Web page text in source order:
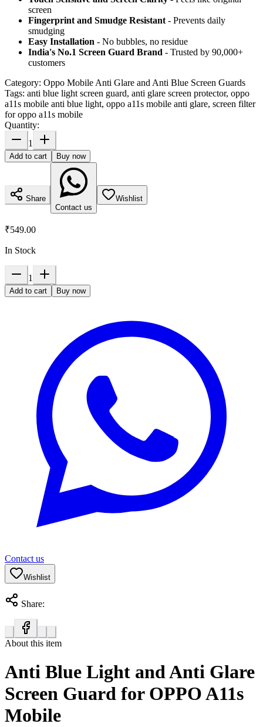
screen
Fingerprint and Smudge Resistant - Prevents daily
smudging
Easy Installation - No bubbles, no residue
India's No.1 Screen Guard Brand - Trusted by 90,000+
customers
Category: Oppo Mobile Anti Glare and Anti Blue Screen Guards
Tags: anti blue light screen guard, anti glare screen protector, oppo
a11s mobile anti blue light, oppo a11s mobile anti glare, screen filter
for oppo a11s mobile
Quantity:
1
Add to cart Buy now
Share
Contact us
Wishlist
₹549.00
In Stock
1
Add to cart Buy now
Contact us
Wishlist
Share:
About this item
Anti Blue Light and Anti Glare
Screen Guard for OPPO A11s
Mobile